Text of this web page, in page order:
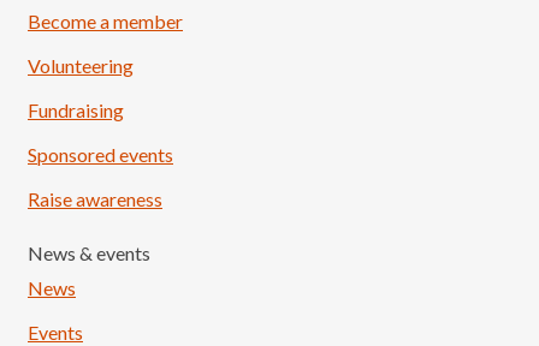
Become a member
Volunteering
Fundraising
Sponsored events
Raise awareness
News & events
News
Events